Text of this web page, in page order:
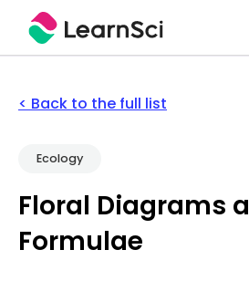
< Back to the full list
Ecology
Floral Diagrams
Formulae